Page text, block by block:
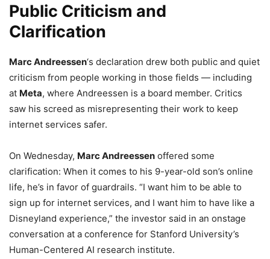
Public Criticism and
Clarification
Marc Andreessen‘s declaration drew both public and quiet
criticism from people working in those fields — including
at Meta, where Andreessen is a board member. Critics
saw his screed as misrepresenting their work to keep
internet services safer.
On Wednesday, Marc Andreessen offered some
clarification: When it comes to his 9-year-old son’s online
life, he’s in favor of guardrails. “I want him to be able to
sign up for internet services, and I want him to have like a
Disneyland experience,” the investor said in an onstage
conversation at a conference for Stanford University’s
Human-Centered AI research institute.